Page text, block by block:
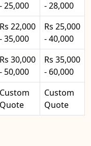
- 25,000
- 28,000
Rs 22,000
- 35,000
Rs 25,000
- 40,000
Rs 30,000
- 50,000
Rs 35,000
- 60,000
Custom
Quote
Custom
Quote